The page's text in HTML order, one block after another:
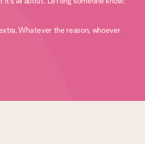
Whatever the reason, whoever